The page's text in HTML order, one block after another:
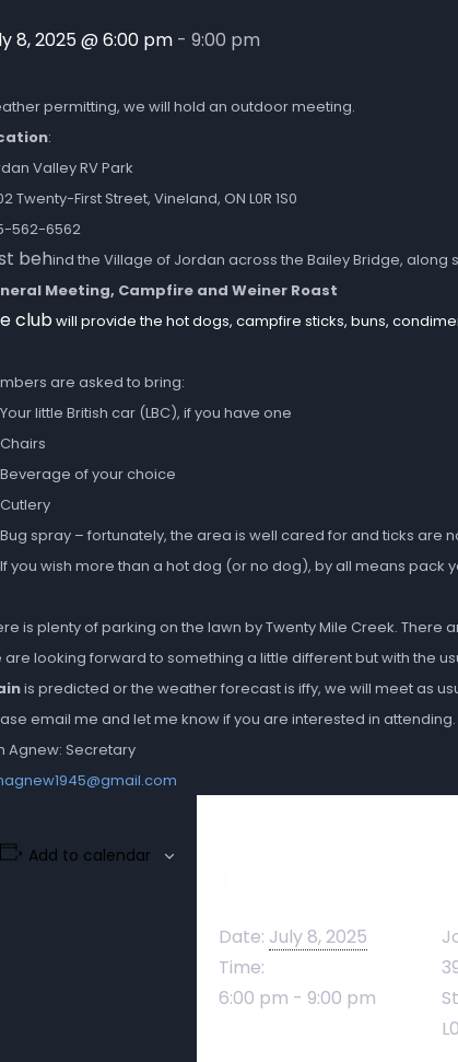
8, 2025 @ 6:00 pm - 9:00 pm
permitting, we will hold an outdoor meeting.
:
Valley RV Park
Twenty-First Street, Vineland, ON L0R 1S0
562-6562
behind the Village of Jordan across the Bailey Bridge, along
Meeting, Campfire and Weiner Roast
clubwill provide the hot dogs, campfire sticks, buns,
are asked to bring:
Your little British car (LBC), if you have one
Chairs
Beverage of your choice
Cutlery
Bug spray – fortunately, the area is well cared for and ticks are
If you wish more than a hot dog (or no dog), by all means pack
is plenty of parking on the lawn by Twenty Mile Creek. There
are looking forward to something a little different but with the
is predicted or the weather forecast is iffy, we will meet as
email me and let me know if you are interested in attending.
Agnew: Secretary
Add to calendar
Date: July 8, 2025
Time:
6:00 pm - 9:00 pm